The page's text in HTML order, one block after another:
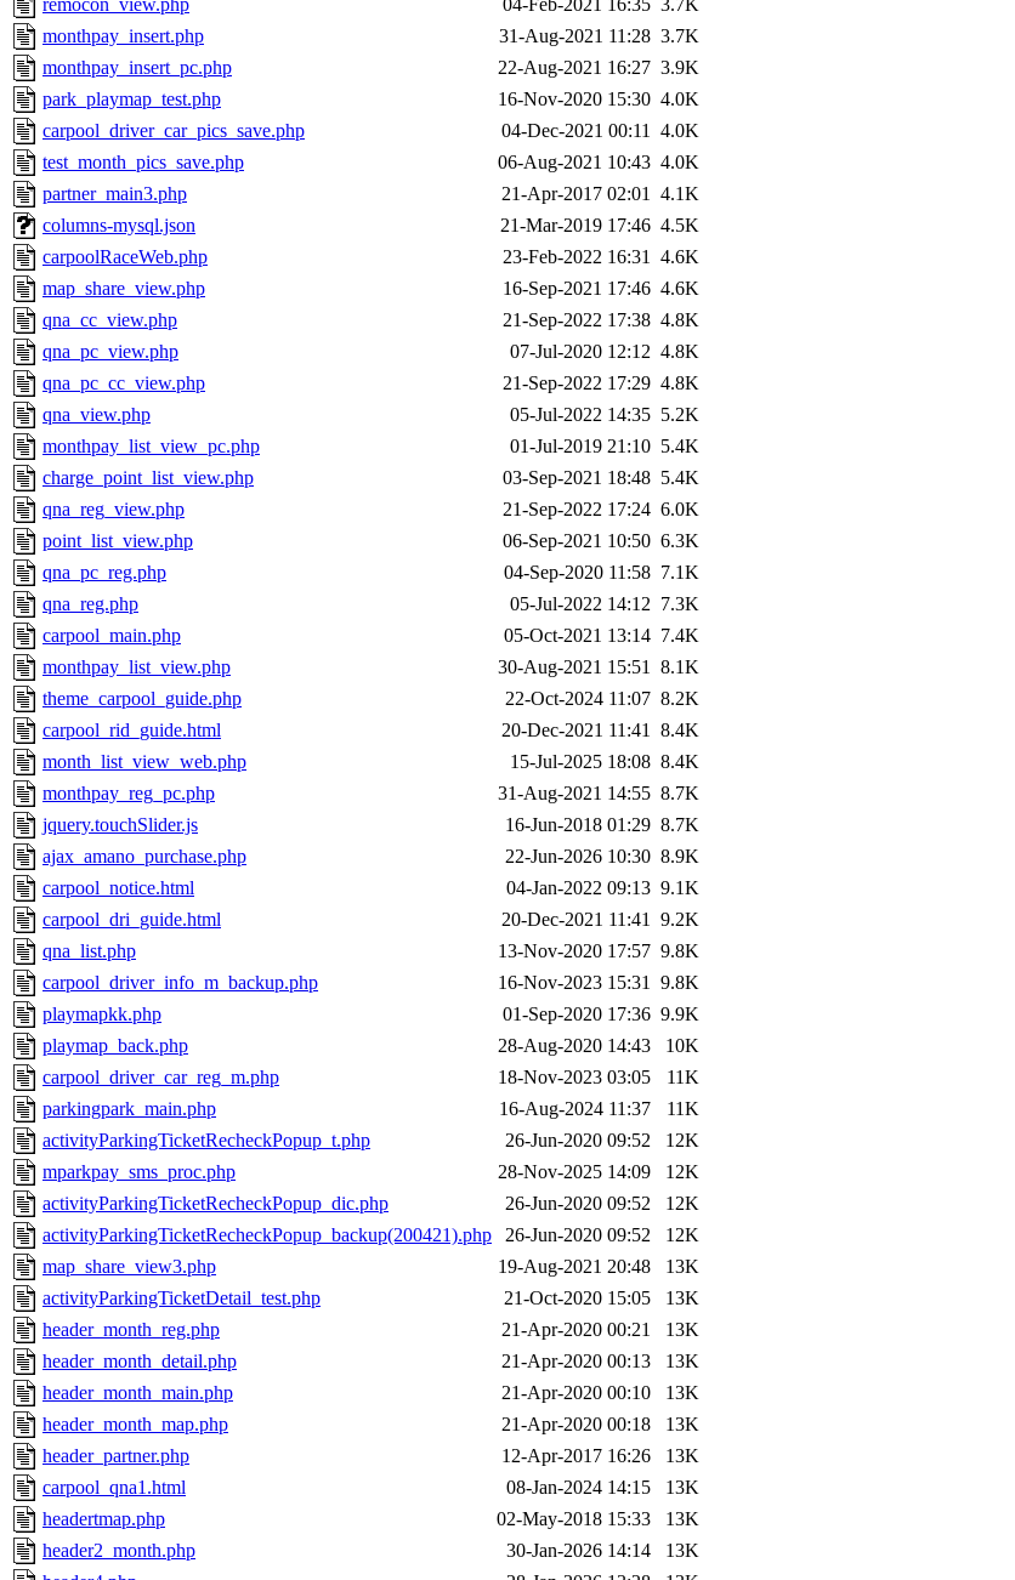
remocon_view.php
04-Feb-2021 16:35 3.7K
monthpay_insert.php
31-Aug-2021 11:28 3.7K
monthpay_insert_pc.php
22-Aug-2021 16:27 3.9K
park_playmap_test.php
16-Nov-2020 15:30 4.0K
carpool_driver_car_pics_save.php
04-Dec-2021 00:11 4.0K
test_month_pics_save.php
06-Aug-2021 10:43 4.0K
partner_main3.php
21-Apr-2017 02:01 4.1K
columns-mysql.json
21-Mar-2019 17:46 4.5K
carpoolRaceWeb.php
23-Feb-2022 16:31 4.6K
map_share_view.php
16-Sep-2021 17:46 4.6K
qna_cc_view.php
21-Sep-2022 17:38 4.8K
qna_pc_view.php
07-Jul-2020 12:12 4.8K
qna_pc_cc_view.php
21-Sep-2022 17:29 4.8K
qna_view.php
05-Jul-2022 14:35 5.2K
monthpay_list_view_pc.php
01-Jul-2019 21:10 5.4K
charge_point_list_view.php
03-Sep-2021 18:48 5.4K
qna_reg_view.php
21-Sep-2022 17:24 6.0K
point_list_view.php
06-Sep-2021 10:50 6.3K
qna_pc_reg.php
04-Sep-2020 11:58 7.1K
qna_reg.php
05-Jul-2022 14:12 7.3K
carpool_main.php
05-Oct-2021 13:14 7.4K
monthpay_list_view.php
30-Aug-2021 15:51 8.1K
theme_carpool_guide.php
22-Oct-2024 11:07 8.2K
carpool_rid_guide.html
20-Dec-2021 11:41 8.4K
month_list_view_web.php
15-Jul-2025 18:08 8.4K
monthpay_reg_pc.php
31-Aug-2021 14:55 8.7K
jquery.touchSlider.js
16-Jun-2018 01:29 8.7K
ajax_amano_purchase.php
22-Jun-2026 10:30 8.9K
carpool_notice.html
04-Jan-2022 09:13 9.1K
carpool_dri_guide.html
20-Dec-2021 11:41 9.2K
qna_list.php
13-Nov-2020 17:57 9.8K
carpool_driver_info_m_backup.php
16-Nov-2023 15:31 9.8K
playmapkk.php
01-Sep-2020 17:36 9.9K
playmap_back.php
28-Aug-2020 14:43
10K
carpool_driver_car_reg_m.php
18-Nov-2023 03:05
11K
parkingpark_main.php
16-Aug-2024 11:37
11K
activityParkingTicketRecheckPopup_t.php
26-Jun-2020 09:52
12K
mparkpay_sms_proc.php
28-Nov-2025 14:09
12K
activityParkingTicketRecheckPopup_dic.php
26-Jun-2020 09:52
12K
activityParkingTicketRecheckPopup_backup(200421).php
26-Jun-2020 09:52
12K
map_share_view3.php
19-Aug-2021 20:48
13K
activityParkingTicketDetail_test.php
21-Oct-2020 15:05
13K
header_month_reg.php
21-Apr-2020 00:21
13K
header_month_detail.php
21-Apr-2020 00:13
13K
header_month_main.php
21-Apr-2020 00:10
13K
header_month_map.php
21-Apr-2020 00:18
13K
header_partner.php
12-Apr-2017 16:26
13K
carpool_qna1.html
08-Jan-2024 14:15
13K
headertmap.php
02-May-2018 15:33
13K
header2_month.php
30-Jan-2026 14:14
13K